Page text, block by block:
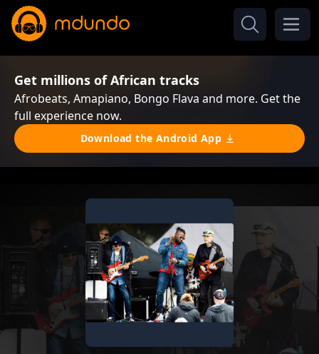
Get millions of African tracks
Afrobeats, Amapiano, Bongo Flava and more. Get the
full experience now.
Download the Android App